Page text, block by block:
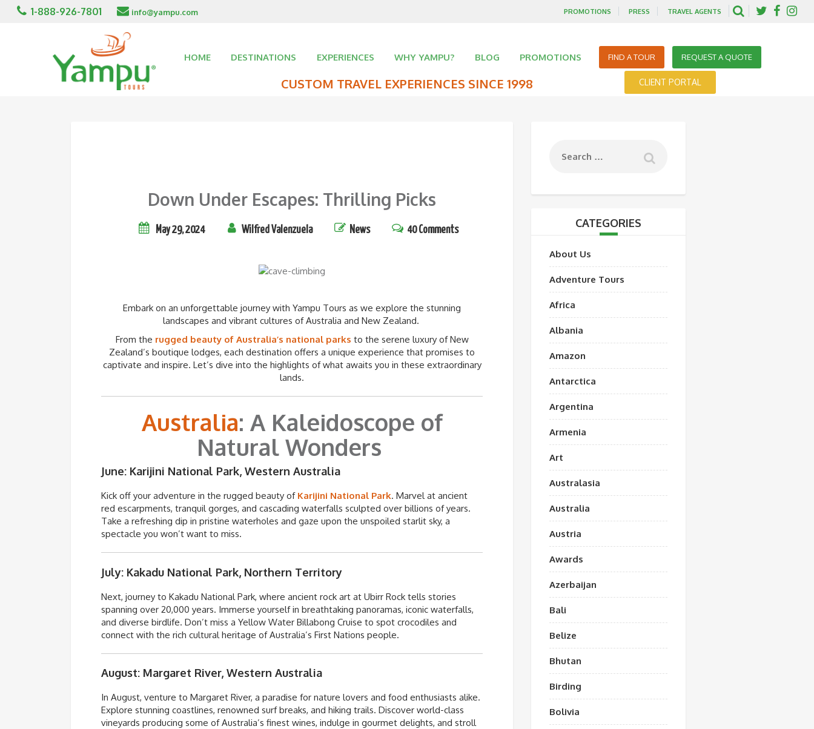
1-888-926-7801 info@yampu.com PROMOTIONS PRESS TRAVEL AGENTS
HOME DESTINATIONS EXPERIENCES WHY YAMPU? BLOG PROMOTIONS FIND A TOUR REQUEST A QUOTE
CLIENT PORTAL
CUSTOM TRAVEL EXPERIENCES SINCE 1998
Down Under Escapes: Thrilling Picks
May 29, 2024 Wilfred Valenzuela News 40 Comments
Embark on an unforgettable journey with Yampu Tours as we explore the stunning
landscapes and vibrant cultures of Australia and New Zealand.
From the rugged beauty of Australia’s national parks to the serene luxury of New
Zealand’s boutique lodges, each destination offers a unique experience that promises to
captivate and inspire. Let’s dive into the highlights of what awaits you in these extraordinary
lands.
Australia: A Kaleidoscope of
Natural Wonders
June: Karijini National Park, Western Australia
Kick off your adventure in the rugged beauty of Karijini National Park. Marvel at ancient
red escarpments, tranquil gorges, and cascading waterfalls sculpted over billions of years.
Take a refreshing dip in pristine waterholes and gaze upon the unspoiled starlit sky, a
spectacle you won’t want to miss.
July: Kakadu National Park, Northern Territory
Next, journey to Kakadu National Park, where ancient rock art at Ubirr Rock tells stories
spanning over 20,000 years. Immerse yourself in breathtaking panoramas, iconic waterfalls,
and diverse birdlife. Don’t miss a Yellow Water Billabong Cruise to spot crocodiles and
connect with the rich cultural heritage of Australia’s First Nations people.
August: Margaret River, Western Australia
In August, venture to Margaret River, a paradise for nature lovers and food enthusiasts alike.
Explore stunning coastlines, renowned surf breaks, and hiking trails. Discover world-class
vineyards producing some of Australia’s finest wines, indulge in gourmet delights, and stroll
CATEGORIES
About Us
Adventure Tours
Africa
Albania
Amazon
Antarctica
Argentina
Armenia
Art
Australasia
Australia
Austria
Awards
Azerbaijan
Bali
Belize
Bhutan
Birding
Bolivia